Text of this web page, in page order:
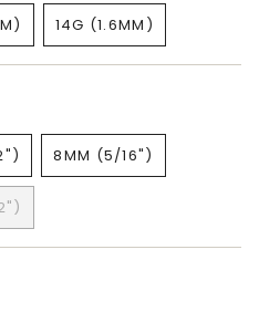
14G (1.6MM)
VARIANT
SOLD
8MM (5/16")
VARIANT
UNAVAILABLE